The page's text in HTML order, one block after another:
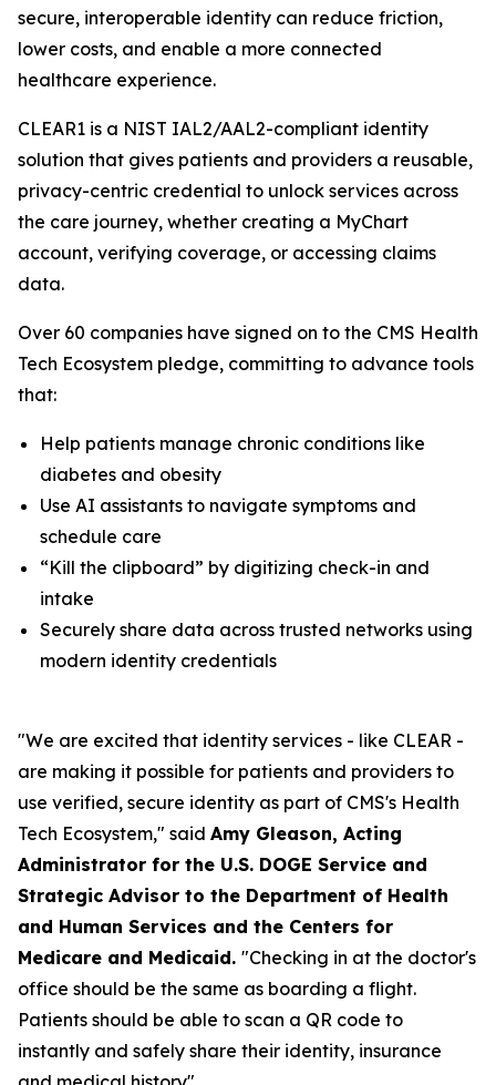
secure, interoperable identity can reduce friction,
lower costs, and enable a more connected
healthcare experience.
CLEAR1 is a NIST IAL2/AAL2-compliant identity
solution that gives patients and providers a reusable,
privacy-centric credential to unlock services across
the care journey, whether creating a MyChart
account, verifying coverage, or accessing claims
data.
Over 60 companies have signed on to the CMS Health
Tech Ecosystem pledge, committing to advance tools
that:
Help patients manage chronic conditions like
diabetes and obesity
Use AI assistants to navigate symptoms and
schedule care
“Kill the clipboard” by digitizing check-in and
intake
Securely share data across trusted networks using
modern identity credentials
"We are excited that identity services - like CLEAR -
are making it possible for patients and providers to
use verified, secure identity as part of CMS's Health
Tech Ecosystem," said Amy Gleason, Acting
Administrator for the U.S. DOGE Service and
Strategic Advisor to the Department of Health
and Human Services and the Centers for
Medicare and Medicaid. "Checking in at the doctor's
office should be the same as boarding a flight.
Patients should be able to scan a QR code to
instantly and safely share their identity, insurance